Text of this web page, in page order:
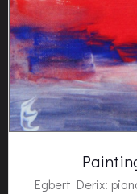
Egbert Derix: